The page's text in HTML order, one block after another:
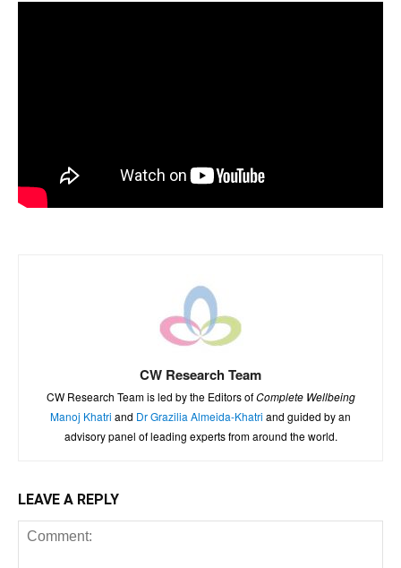
CW Research Team
CW Research Team is led by the Editors ofComplete Wellbeing
Manoj Khatri and Dr Grazilia Almeida-Khatri and guided by an
advisory panel of leading experts from around the world.
LEAVE A REPLY